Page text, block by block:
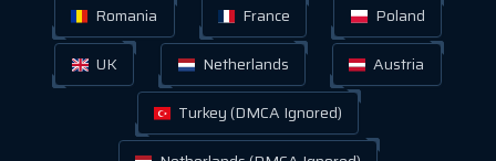
Romania
France
Poland
UK
Netherlands
Austria
Turkey (DMCA Ignored)